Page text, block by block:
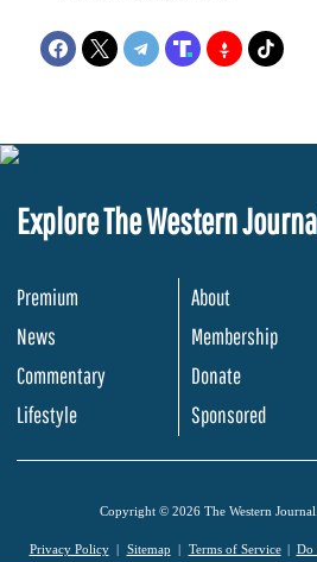
Explore The Western
Premium
News
Commentary
Lifestyle
About
Membership
Donate
Sponsored
Copyright © 2026 The Western
Privacy Policy Sitemap Terms of Service Do